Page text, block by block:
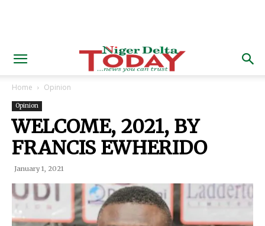
Home Opinion
Opinion
WELCOME, 2021, BY
FRANCIS EWHERIDO
January 1, 2021